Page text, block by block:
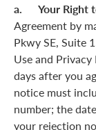
a. Your Right
Agreement by
Pkwy SE, Suite
Use and
days after you
notice must
number; the
your rejection